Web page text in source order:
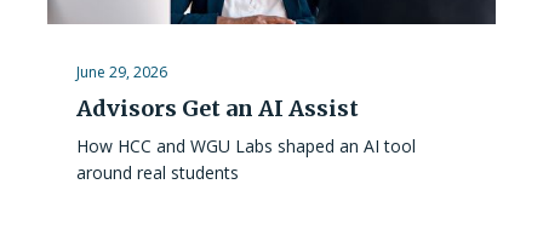
June 29, 2026
Advisors Get an AI Assist
How HCC and WGU Labs shaped an AI tool
around real students